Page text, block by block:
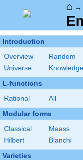
⌂ →
Introduction
Overview
Random
Universe
Knowledge
L-functions
Rational All
Modular forms
Classical
Maass
Hilbert
Bianchi
Varieties